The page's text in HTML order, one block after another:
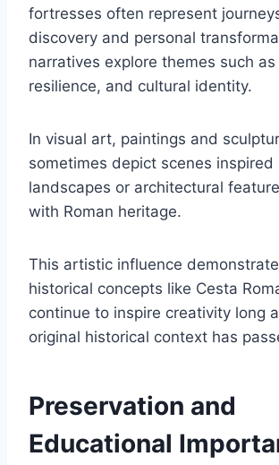
fortresses often represent
discovery and personal
narratives explore themes such
resilience, and cultural identity.
In visual art, paintings and
sometimes depict scenes inspired
landscapes or architectural
with Roman heritage.
This artistic influence
historical concepts like Cesta
continue to inspire creativity long
original historical context has
Preservation and
Educational